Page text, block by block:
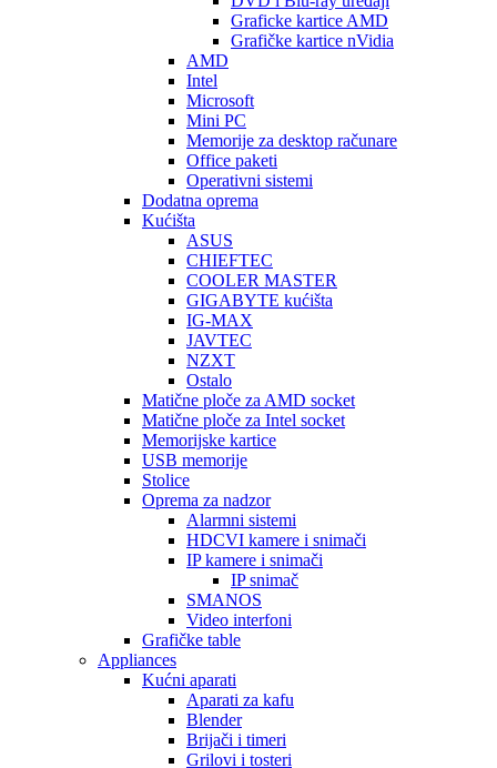
Graficke kartice AMD
Grafičke kartice nVidia
AMD
Intel
Microsoft
Mini PC
Memorije za desktop računare
Office paketi
Operativni sistemi
Dodatna oprema
Kućišta
ASUS
CHIEFTEC
COOLER MASTER
GIGABYTE kućišta
IG-MAX
JAVTEC
NZXT
Ostalo
Matične ploče za AMD socket
Matične ploče za Intel socket
Memorijske kartice
USB memorije
Stolice
Oprema za nadzor
Alarmni sistemi
HDCVI kamere i snimači
IP kamere i snimači
IP snimač
SMANOS
Video interfoni
Grafičke table
Appliances
Kućni aparati
Aparati za kafu
Blender
Brijači i timeri
Grilovi i tosteri